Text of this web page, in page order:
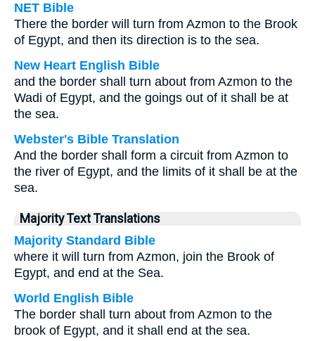
NET Bible
There the border will turn from Azmon to the Brook
of Egypt, and then its direction is to the sea.
New Heart English Bible
and the border shall turn about from Azmon to the
Wadi of Egypt, and the goings out of it shall be at
the sea.
Webster's Bible Translation
And the border shall form a circuit from Azmon to
the river of Egypt, and the limits of it shall be at the
sea.
Majority Text Translations
Majority Standard Bible
where it will turn from Azmon, join the Brook of
Egypt, and end at the Sea.
World English Bible
The border shall turn about from Azmon to the
brook of Egypt, and it shall end at the sea.